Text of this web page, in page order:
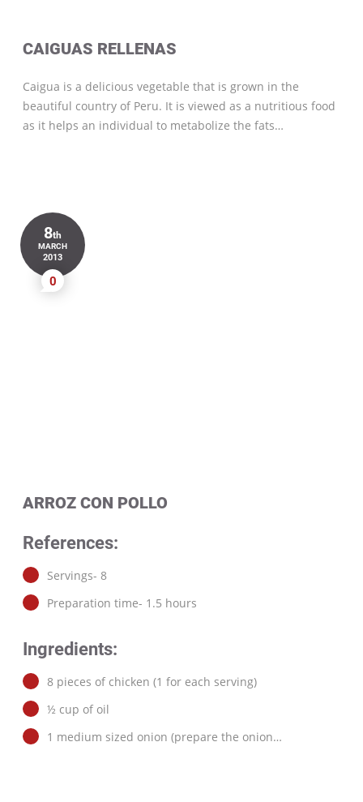
CAIGUAS RELLENAS
Caigua is a delicious vegetable that is grown in the
beautiful country of Peru. It is viewed as a nutritious food
as it helps an individual to metabolize the fats…
8th
MARCH
2013
0
ARROZ CON POLLO
References:
Servings- 8
Preparation time- 1.5 hours
Ingredients:
8 pieces of chicken (1 for each serving)
½ cup of oil
1 medium sized onion (prepare the onion…